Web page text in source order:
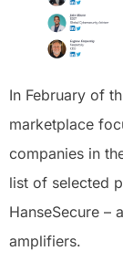
In February of
marketplace
companies in
list of selected
HanseSecure –
amplifiers.